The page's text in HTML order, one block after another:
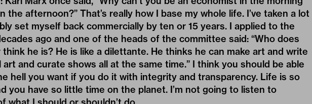
the afternoon?” That’s really how I base my whole life. I’ve taken a lot
set myself back commercially by ten or 15 years. I applied to the
ago and one of the heads of the committee said: “Who does
he is? He is like a dilettante. He thinks he can make art and write
and curate shows all at the same time.” I think you should be able
hell you want if you do it with integrity and transparency. Life is so
you have so little time on the planet. I’m not going to listen to